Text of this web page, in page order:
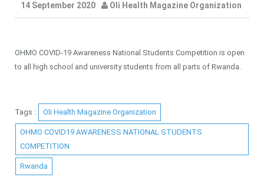
14 September 2020 Oli Health Magazine Organization
OHMO COVID-19 Awareness National Students Competition is open
to all high school and university students from all parts of Rwanda.
Tags : Oli Health Magazine Organization
OHMO COVID19 AWARENESS NATIONAL STUDENTS
COMPETITION
Rwanda